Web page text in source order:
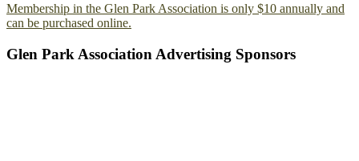
Membership in the Glen Park Association is only $10 annually and
can be purchased online.
Glen Park Association Advertising Sponsors